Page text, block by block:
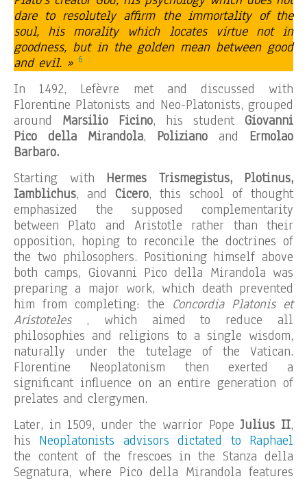
dare to resolutely affirm the immortality of the
soul, his morality which locates virtue not in
goodness, but in the golden mean between good
and evil. » 6
In 1492, Lefèvre met and discussed with
Florentine Platonists and Neo-Platonists, grouped
around Marsilio Ficino, his student Giovanni
Pico della Mirandola, Poliziano and Ermolao
Barbaro.
Starting with Hermes Trismegistus, Plotinus,
Iamblichus, and Cicero, this school of thought
emphasized the supposed complementarity
between Plato and Aristotle rather than their
opposition, hoping to reconcile the doctrines of
the two philosophers. Positioning himself above
both camps, Giovanni Pico della Mirandola was
preparing a major work, which death prevented
him from completing: the Concordia Platonis et
Aristoteles, which aimed to reduce all
philosophies and religions to a single wisdom,
naturally under the tutelage of the Vatican.
Florentine Neoplatonism then exerted a
significant influence on an entire generation of
prelates and clergymen.
Later, in 1509, under the warrior PopeJulius II,
his Neoplatonists advisors dictated to Raphael
the content of the frescoes in the Stanza della
Segnatura, where Pico della Mirandola features